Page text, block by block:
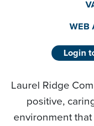
WEB
Login
Laurel Ridge
positive,
environment